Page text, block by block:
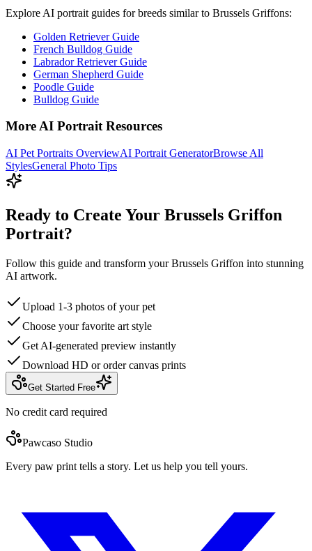
Explore AI portrait guides for breeds similar to Brussels Griffons:
Golden Retriever Guide
French Bulldog Guide
Labrador Retriever Guide
German Shepherd Guide
Poodle Guide
Bulldog Guide
More AI Portrait Resources
AI Pet Portraits OverviewAI Portrait GeneratorBrowse All
StylesGeneral Photo Tips
Ready to Create Your Brussels Griffon
Portrait?
Follow this guide and transform your Brussels Griffon into stunning
AI artwork.
Upload 1-3 photos of your pet
Choose your favorite art style
Get AI-generated preview instantly
Download HD or order canvas prints
Get Started Free
No credit card required
Pawcaso Studio
Every paw print tells a story. Let us help you tell yours.